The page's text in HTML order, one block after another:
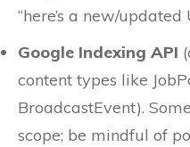
“here’s a new/updated
Google Indexing API
content types like
BroadcastEvent).
scope; be mindful of